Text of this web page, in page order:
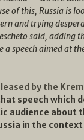
of this, Russia is
and trying
said, adding
a speech aimed at
by the
speech which
audience about
in the